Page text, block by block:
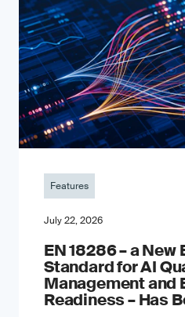
Features
July 22, 2026
EN 18286 – a New
Standard for AI
Management and
Readiness – Has